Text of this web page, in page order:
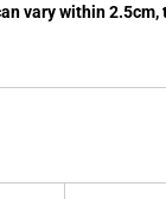
vary within